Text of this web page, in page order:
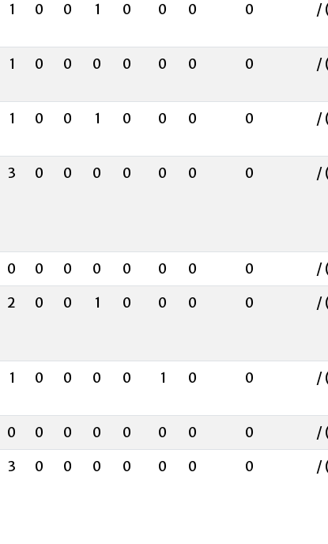
1 0 0 1 0 0 0 0 /
1 0 0 0 0 0 0 0 /
1 0 0 1 0 0 0 0 /
3 0 0 0 0 0 0 0 /
0 0 0 0 0 0 0 0 /
2 0 0 1 0 0 0 0 /
1 0 0 0 0 1 0 0 /
0 0 0 0 0 0 0 0 /
3 0 0 0 0 0 0 0 /